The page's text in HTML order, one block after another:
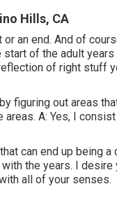
Hills, CA
or an end. And of
start of the adult
of right stuff
figuring out areas
areas. A: Yes, I
can end up being
the years. I
all of your senses.